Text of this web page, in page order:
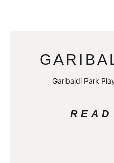
Garibaldi Park